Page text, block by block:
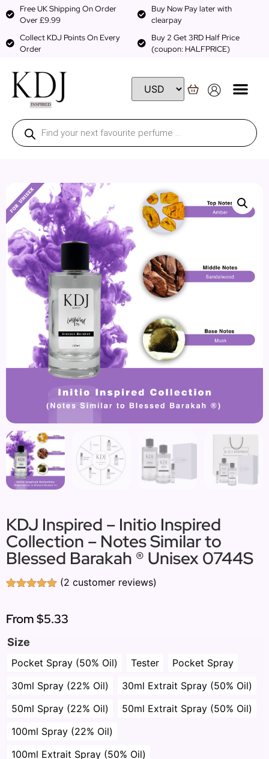
Free UK Shipping On Order
Over £9.99
Buy Now Pay later with
clearpay
Collect KDJ Points On Every
Order
Buy 2 Get 3RD Half Price
(coupon: HALFPRICE)
KDJ Inspired – Initio Inspired
Collection – Notes Similar to
Blessed Barakah ® Unisex 0744S
based on
customer
(2 customer reviews)
From$5.33
Size
Pocket Spray (50% Oil) Tester
Pocket Spray
30ml Spray (22% Oil)
30ml Extrait Spray (50% Oil)
50ml Spray (22% Oil)
50ml Extrait Spray (50% Oil)
100ml Spray (22% Oil)
100ml Extrait Spray (50% Oil)